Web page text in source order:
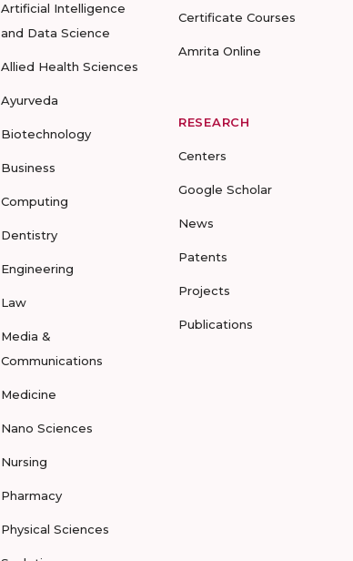
Artificial Intelligence
and Data Science
Allied Health Sciences
Ayurveda
Biotechnology
Business
Computing
Dentistry
Engineering
Law
Media &
Communications
Medicine
Nano Sciences
Nursing
Pharmacy
Physical Sciences
Certificate Courses
Amrita Online
RESEARCH
Centers
Google Scholar
News
Patents
Projects
Publications